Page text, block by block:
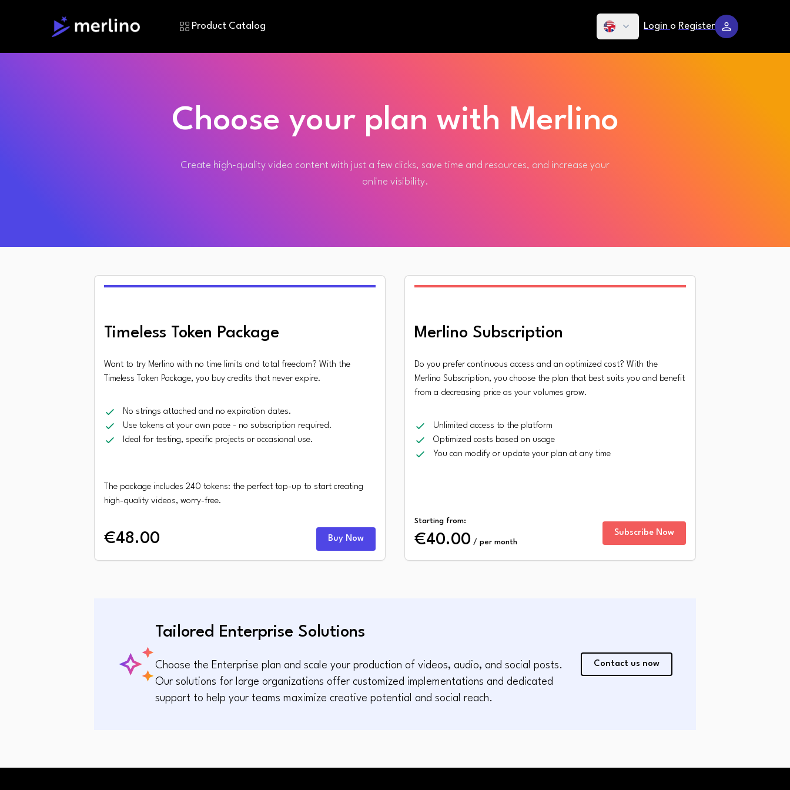
Product Catalog Login o Register
Choose your plan with Merlino
Create high-quality video content with just a few clicks, save time and resources, and increase your
online visibility.
Timeless Token Package
Want to try Merlino with no time limits and total freedom? With the
Timeless Token Package, you buy credits that never expire.
No strings attached and no expiration dates.
Use tokens at your own pace - no subscription required.
Ideal for testing, specific projects or occasional use.
The package includes 240 tokens: the perfect top-up to start creating
high-quality videos, worry-free.
€48.00 Buy Now
Merlino Subscription
Do you prefer continuous access and an optimized cost? With the
Merlino Subscription, you choose the plan that best suits you and benefit
from a decreasing price as your volumes grow.
Unlimited access to the platform
Optimized costs based on usage
You can modify or update your plan at any time
Starting from:
€40.00 / per month
Subscribe Now
Tailored Enterprise Solutions
Choose the Enterprise plan and scale your production of videos, audio, and social posts.
Our solutions for large organizations offer customized implementations and dedicated
support to help your teams maximize creative potential and social reach.
Contact us now